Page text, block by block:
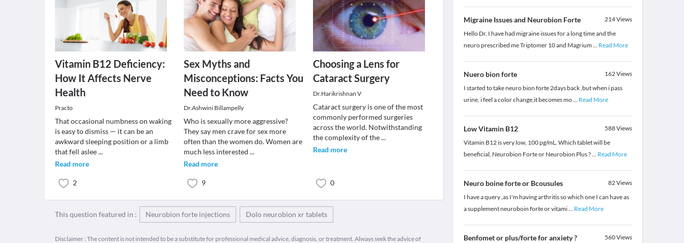
Vitamin B12 Deficiency:
How It Affects Nerve
Health
Practo
That occasional numbness on waking
is easy to dismiss — it can be an
awkward sleeping position or a limb
that fell aslee...
Read more
2
Sex Myths and
Misconceptions: Facts You
Need to Know
Dr.Ashwini Billampelly
Who is sexually more aggressive?
They say men crave for sex more
often than the women do. Women are
much less interested...
Read more
9
Choosing a Lens for
Cataract Surgery
Dr.Harikrishnan V
Cataract surgery is one of the most
commonly performed surgeries
across the world. Notwithstanding
the complexity of the...
Read more
0
This question featured in : Neurobion forte injections Dolo neurobion xr tablets
Disclaimer : The content is not intended to be a substitute for professional medical advice, diagnosis, or treatment. Always seek the advice of
Migraine Issues and Neurobion Forte 214Views
Hello Dr, I have had migraine issues for a long time and the
neuro prescribed me Triptomer 10 and Magrium ... Read More
Nuero bion forte 162Views
I started to take neuro bion forte 2days back ,but when i pass
urine, i feel a color change,it becomes mo... Read More
Low Vitamin B12 588Views
Vitamin B12 is very low, 100 pg/mL. Which tablet will be
beneficial, Neurobion Forte or Neurobion Plus ?... Read More
Neuro boine forte or Bcousules 82Views
I have a query ,as I'm having arthritis so which one I can have as
a supplement neuroboin forte or vitami... Read More
Benfomet or plus/forte for anxiety ? 560Views